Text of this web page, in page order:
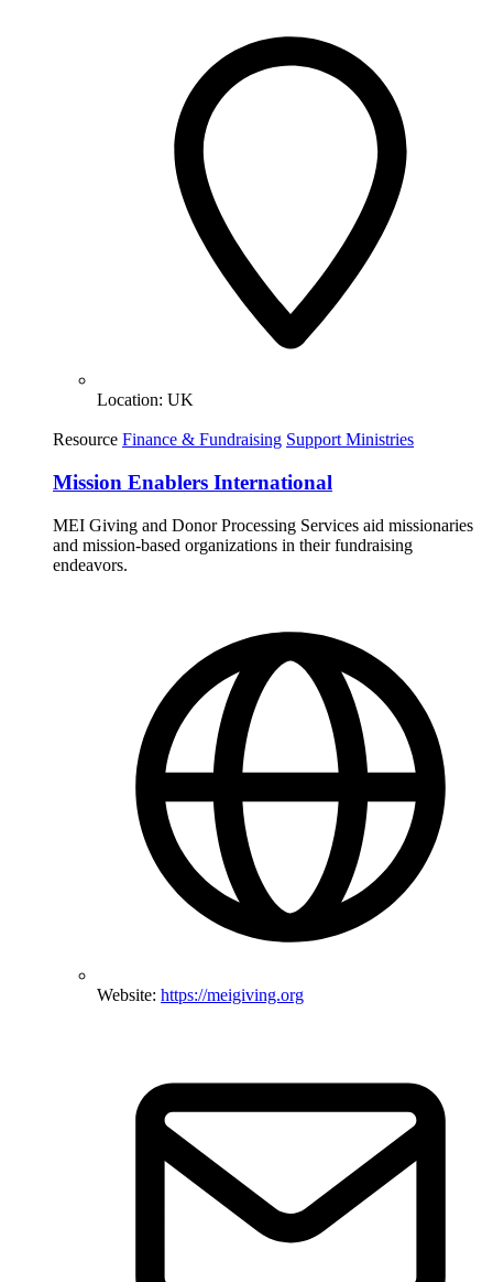
Location: UK
Resource Finance & Fundraising Support Ministries
Mission Enablers International
MEI Giving and Donor Processing Services aid missionaries
and mission-based organizations in their fundraising
endeavors.
Website: https://meigiving.org